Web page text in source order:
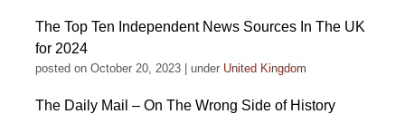
The Top Ten Independent News Sources In The UK
for 2024
posted on October 20, 2023 under United Kingdom
The Daily Mail – On The Wrong Side of History